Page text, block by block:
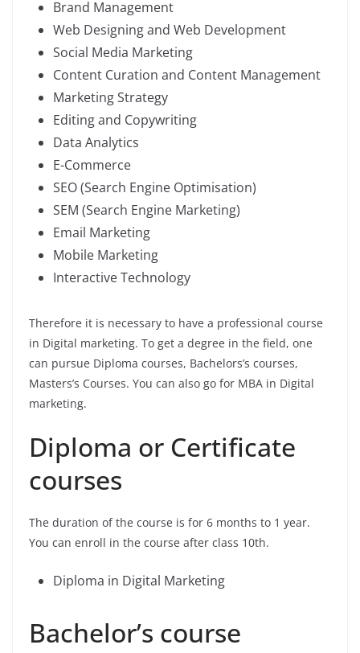
Brand Management
Web Designing and Web Development
Social Media Marketing
Content Curation and Content Management
Marketing Strategy
Editing and Copywriting
Data Analytics
E-Commerce
SEO (Search Engine Optimisation)
SEM (Search Engine Marketing)
Email Marketing
Mobile Marketing
Interactive Technology
Therefore it is necessary to have a professional course
in Digital marketing. To get a degree in the field, one
can pursue Diploma courses, Bachelors’s courses,
Masters’s Courses. You can also go for MBA in Digital
marketing.
Diploma or Certificate
courses
The duration of the course is for 6 months to 1 year.
You can enroll in the course after class 10th.
Diploma in Digital Marketing
Bachelor’s course